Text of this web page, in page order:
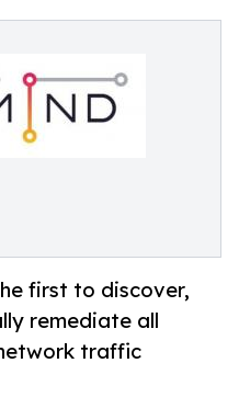
first to discover,
remediate all
traffic